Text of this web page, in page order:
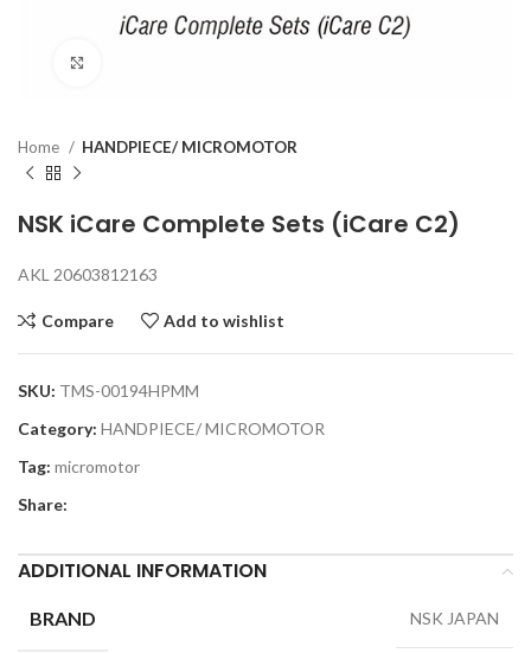
Home HANDPIECE/ MICROMOTOR
NSK iCare Complete Sets (iCare C2)
AKL 20603812163
Compare Add to wishlist
SKU: TMS-00194HPMM
Category: HANDPIECE/ MICROMOTOR
Tag: micromotor
Share:
ADDITIONAL INFORMATION
BRAND NSK JAPAN